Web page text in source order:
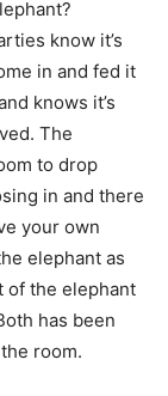
know it’s
in and fed it
knows it’s
The
to drop
in and there
your own
elephant as
of the elephant
has been
room.